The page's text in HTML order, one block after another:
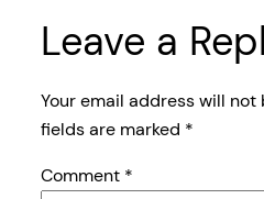
Leave a
Your email address will not
fields are marked *
Comment *